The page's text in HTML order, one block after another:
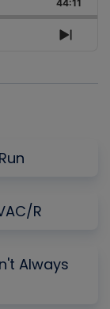
44:11
Next
R
Always